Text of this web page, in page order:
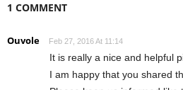
1 COMMENT
Ouvole Feb 27, 2016 At 11:14
It is really a nice and helpful
I am happy that you shared